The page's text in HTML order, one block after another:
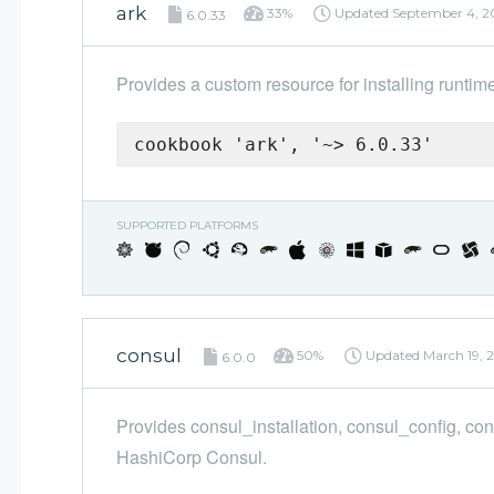
ark 6.0.33 33% Updated September 4,
Provides a custom resource for installing
cookbook 'ark', '~> 6.0.33'
SUPPORTED PLATFORMS
consul 6.0.0 50% Updated March 19,
Provides consul_installation, consul_config,
HashiCorp Consul.